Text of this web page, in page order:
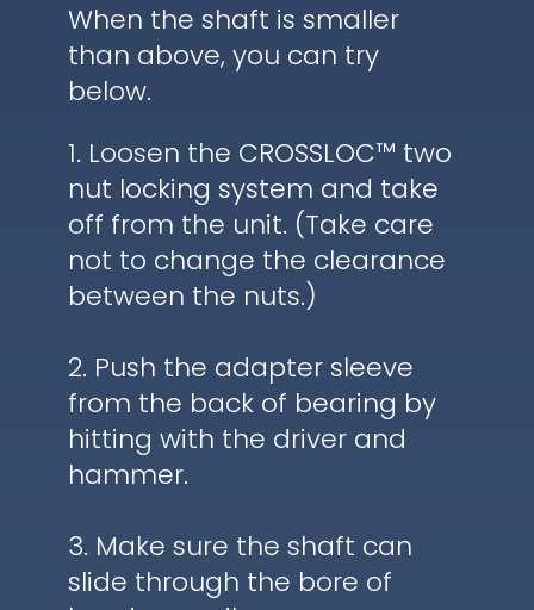
When the shaft is smaller
than above, you can try
below.
1. Loosen the CROSSLOC™ two
nut locking system and take
off from the unit. (Take care
not to change the clearance
between the nuts.)
2. Push the adapter sleeve
from the back of bearing by
hitting with the driver and
hammer.
3. Make sure the shaft can
slide through the bore of